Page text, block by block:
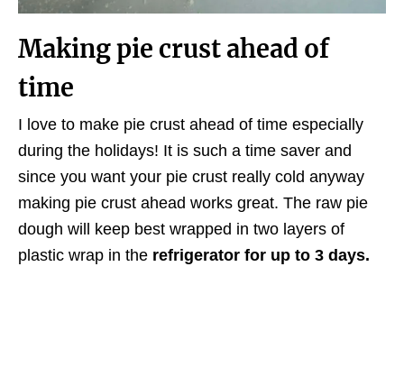
Making pie crust ahead of
time
I love to make pie crust ahead of time especially
during the holidays! It is such a time saver and
since you want your pie crust really cold anyway
making pie crust ahead works great. The raw pie
dough will keep best wrapped in two layers of
plastic wrap in the refrigerator for up to 3 days.